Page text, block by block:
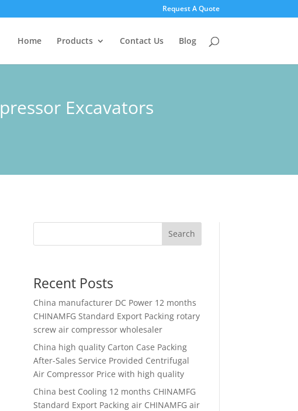
Request A Quote
Home Products Contact Us Blog
Excavators
Search
Recent Posts
China manufacturer DC Power 12 months
CHINAMFG Standard Export Packing rotary
screw air compressor wholesaler
China high quality Carton Case Packing
After-Sales Service Provided Centrifugal
Air Compressor Price with high quality
China best Cooling 12 months CHINAMFG
Standard Export Packing air CHINAMFG air